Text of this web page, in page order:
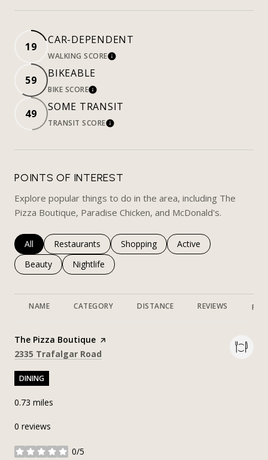
19
CAR-DEPENDENT
WALKING SCORELEARN MORE
59
BIKEABLE
BIKE SCORELEARN MORE
49
SOME TRANSIT
TRANSIT SCORELEARN MORE
POINTS OF INTEREST
Explore popular things to do in the area, including The
Pizza Boutique, Paradise Chicken, and McDonald's.
Search businesses related to
All Search businesses related to
Restaurants Search businesses related to
Shopping Search businesses
Active
Search businesses related to
Beauty Search businesses related to
Nightlife
NAME CATEGORY DISTANCE REVIEWS
Visit the
The Pizza Boutique page on Yelp
Search
2335 Trafalgar Road
DINING
0.73 miles
0 reviews
0/5
stars